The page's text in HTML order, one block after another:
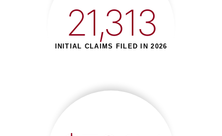
21,313
INITIAL CLAIMS FILED IN 2026